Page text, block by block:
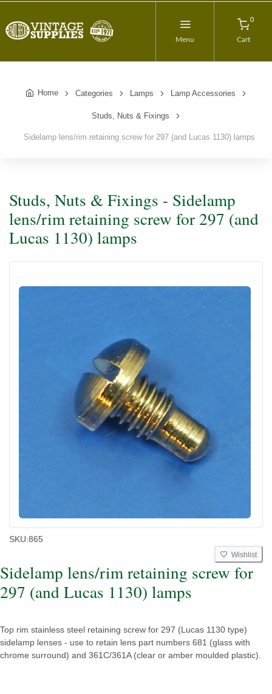
Menu
0
Cart
Home Categories Lamps Lamp Accessories
Studs, Nuts & Fixings
Sidelamp lens/rim retaining screw for 297 (and Lucas 1130) lamps
Studs, Nuts & Fixings - Sidelamp
lens/rim retaining screw for 297 (and
Lucas 1130) lamps
SKU:865
Wishlist
Sidelamp lens/rim retaining screw for
297 (and Lucas 1130) lamps
Top rim stainless steel retaining screw for 297 (Lucas 1130 type)
sidelamp lenses - use to retain lens part numbers 681 (glass with
chrome surround) and 361C/361A (clear or amber moulded plastic).